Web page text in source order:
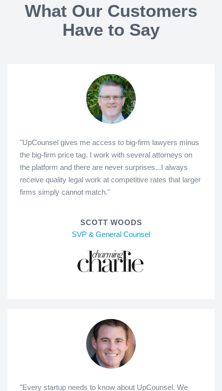
What Our Customers
Have to Say
"UpCounsel gives me access to big-firm lawyers minus
the big-firm price tag. I work with several attorneys on
the platform and there are never surprises...I always
receive quality legal work at competitive rates that larger
firms simply cannot match."
SCOTT WOODS
SVP & General Counsel
"Every startup needs to know about UpCounsel. We